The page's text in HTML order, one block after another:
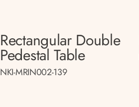
Rectangular Double
Pedestal Table
NKI-MRIN002-139